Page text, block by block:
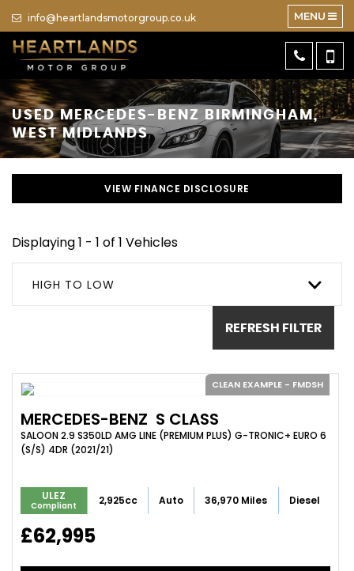
info@heartlandsmotorgroup.co.uk MENU
USEDMERCEDES-BENZ
BIRMINGHAM,
WEST MIDLANDS
VIEW FINANCE DISCLOSURE
Displaying 1 - 1 of 1 Vehicles
HIGH TO LOW
REFRESH FILTER
CLEAN EXAMPLE - FMDSH
MERCEDES-BENZ S CLASS
SALOON 2.9 S350LD AMG LINE (PREMIUM PLUS) G-TRONIC+ EURO 6
(S/S) 4DR (2021/21)
ULEZ
Compliant 2,925cc Auto 36,970 Miles Diesel
£62,995